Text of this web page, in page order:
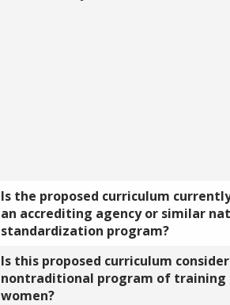
Is the proposed curriculum
an accrediting agency or similar
standardization program?
Is this proposed curriculum
nontraditional program of training
women?